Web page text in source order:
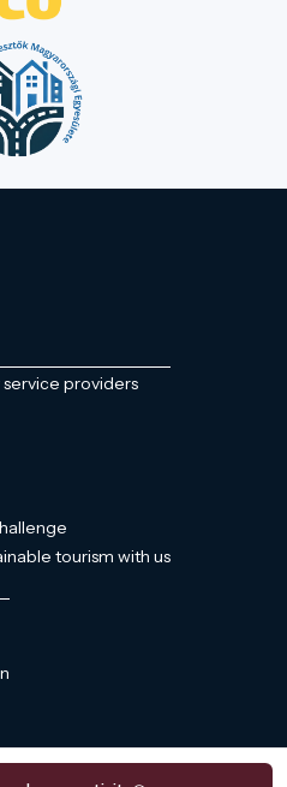
providers
tourism with us